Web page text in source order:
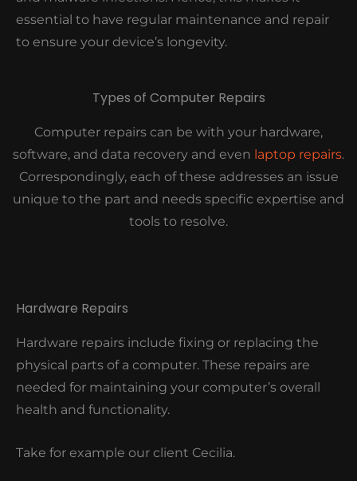
essential to have regular maintenance and repair
to ensure your device’s longevity.
Types of Computer Repairs
Computer repairs can be with your hardware,
software, and data recovery and even laptop repairs.
Correspondingly, each of these addresses an issue
unique to the part and needs specific expertise and
tools to resolve.
Hardware Repairs
Hardware repairs include fixing or replacing the
physical parts of a computer. These repairs are
needed for maintaining your computer’s overall
health and functionality.
Take for example our client Cecilia.